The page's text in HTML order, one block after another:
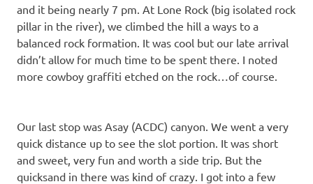
and it being nearly 7 pm. At Lone Rock (big isolated rock
pillar in the river), we climbed the hill a ways to a
balanced rock formation. It was cool but our late arrival
didn’t allow for much time to be spent there. I noted
more cowboy graffiti etched on the rock…of course.
Our last stop was Asay (ACDC) canyon. We went a very
quick distance up to see the slot portion. It was short
and sweet, very fun and worth a side trip. But the
quicksand in there was kind of crazy. I got into a few